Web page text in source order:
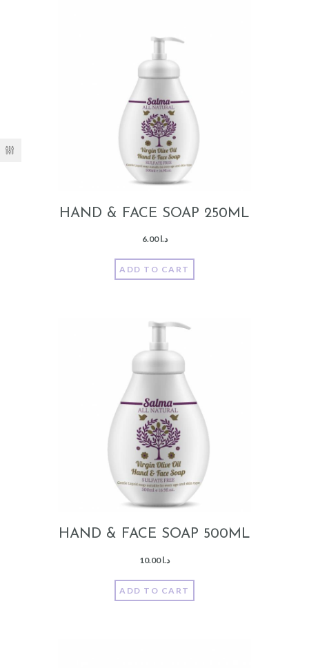
HAND & FACE SOAP 250ML
د.ا6.00
ADD TO CART
HAND & FACE SOAP 500ML
د.ا10.00
ADD TO CART